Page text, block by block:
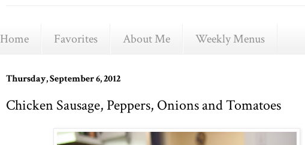
Home Favorites About Me Weekly Menus
Thursday, September 6, 2012
Chicken Sausage, Peppers, Onions and Tomatoes